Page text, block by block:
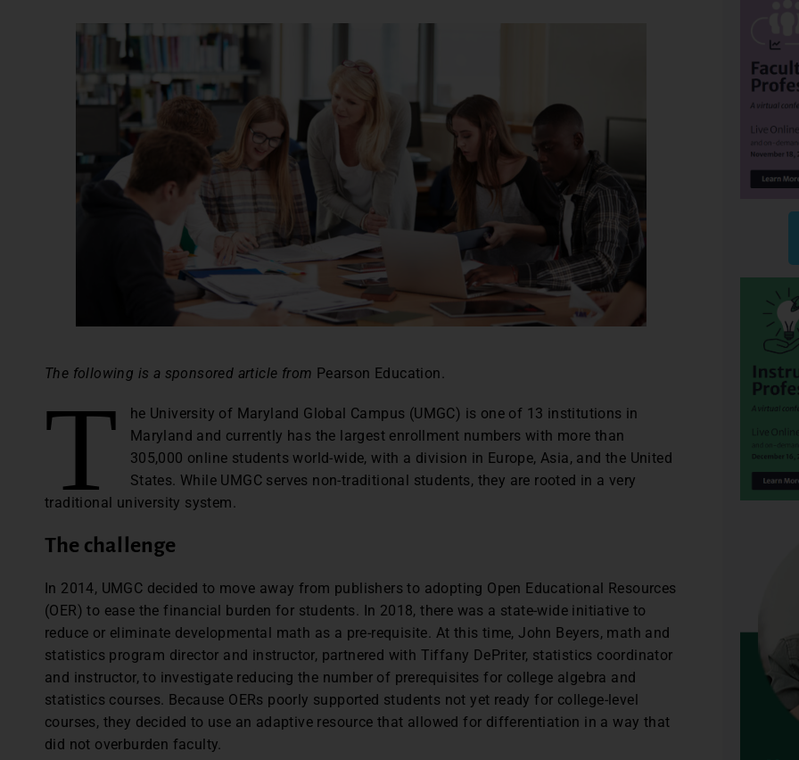
The following is a sponsored article from Pearson Education.
T
he University of Maryland Global Campus (UMGC) is one of 13 institutions in
Maryland and currently has the largest enrollment numbers with more than
305,000 online students world-wide, with a division in Europe, Asia, and the United
States. While UMGC serves non-traditional students, they are rooted in a very
traditional university system.
The challenge
In 2014, UMGC decided to move away from publishers to adopting Open Educational Resources
(OER) to ease the financial burden for students. In 2018, there was a state-wide initiative to
reduce or eliminate developmental math as a pre-requisite. At this time, John Beyers, math and
statistics program director and instructor, partnered with Tiffany DePriter, statistics coordinator
and instructor, to investigate reducing the number of prerequisites for college algebra and
statistics courses. Because OERs poorly supported students not yet ready for college-level
courses, they decided to use an adaptive resource that allowed for differentiation in a way that
did not overburden faculty.